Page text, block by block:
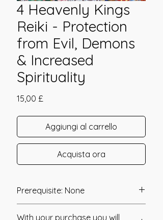
4 Heavenly Kings
Reiki - Protection
from Evil, Demons
& Increased
Spirituality
15,00 £
Aggiungi al carrello
Acquista ora
Prerequisite: None
With your purchase you will